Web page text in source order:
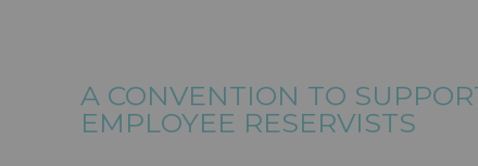
A CONVENTION TO
EMPLOYEE RESERVISTS